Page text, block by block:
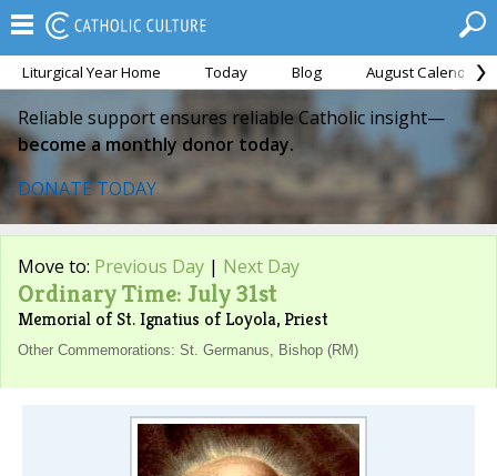
Liturgical Year Home Today Blog August Calendar
Reliable support ensures reliable Catholic insight—
become a monthly donor today.
DONATE TODAY
Move to: Previous Day | Next Day
Ordinary Time: July 31st
Memorial of St. Ignatius of Loyola, Priest
Other Commemorations: St. Germanus, Bishop (RM)